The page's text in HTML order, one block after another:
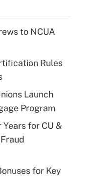
to NCUA
Rules
Launch
Program
Years for CU &
for Key